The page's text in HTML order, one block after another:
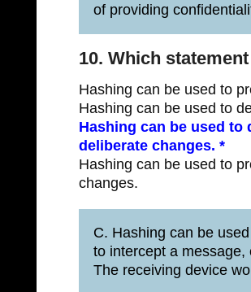
of providing
10. Which
Hashing can be used to
Hashing can be used to
Hashing can be used
deliberate changes. *
Hashing can be used to
changes.
C. Hashing can be
to intercept a
The receiving device